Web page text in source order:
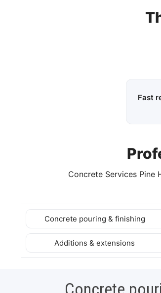
Fast
Concrete Services
Concrete pouring & finishing
Additions & extensions